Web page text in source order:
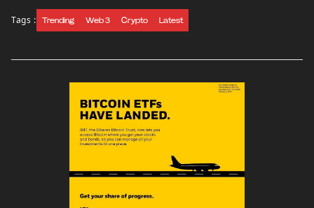
Tags : Trending Web 3 Crypto Latest